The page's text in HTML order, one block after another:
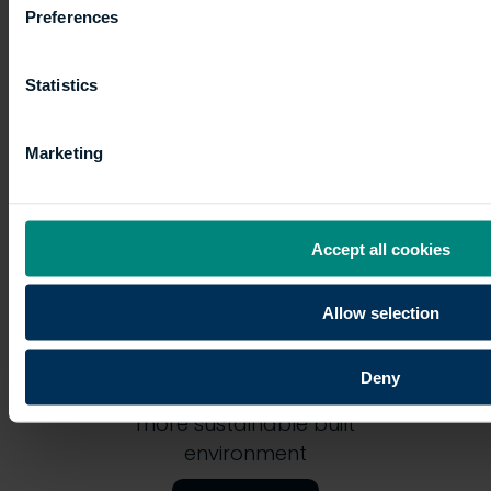
Preferences
Statistics
Marketing
Accept all cookies
Allow selection
Deny
interests and publications.
Discover how the University is
more sustainable built
environment